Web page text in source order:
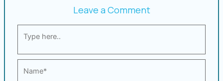
Leave a Comment
here..